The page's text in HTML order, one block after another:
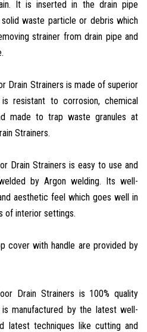
It is inserted in the drain pipe
waste particle or debris which
strainer from drain pipe and
Drain Strainers is made of superior
resistant to corrosion, chemical
made to trap waste granules at
Strainers.
Drain Strainers is easy to use and
by Argon welding. Its well-
aesthetic feel which goes well in
of interior settings.
cover with handle are provided by
Drain Strainers is 100% quality
manufactured by the latest well-
latest techniques like cutting and